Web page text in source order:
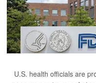
U.S. health officials are